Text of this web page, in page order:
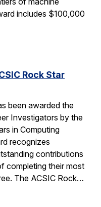
includes $100,000
Rock Star
been awarded the
Investigators by the
in Computing
recognizes
contributions
completing their most
The ACSIC Rock…